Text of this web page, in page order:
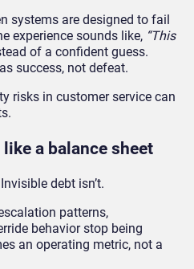
systems are designed to fail
experience sounds like, “This
of a confident guess.
success, not defeat.
risks in customer service can
a balance sheet
debt isn’t.
patterns,
behavior stop being
an operating metric, not a